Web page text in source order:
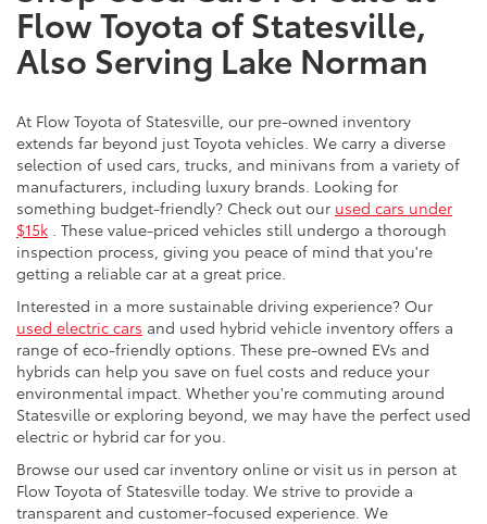
Flow Toyota of Statesville,
Also Serving Lake Norman
At Flow Toyota of Statesville, our pre-owned inventory
extends far beyond just Toyota vehicles. We carry a diverse
selection of used cars, trucks, and minivans from a variety of
manufacturers, including luxury brands. Looking for
something budget-friendly? Check out our used cars under
$15k . These value-priced vehicles still undergo a thorough
inspection process, giving you peace of mind that you're
getting a reliable car at a great price.
Interested in a more sustainable driving experience? Our
used electric cars and used hybrid vehicle inventory offers a
range of eco-friendly options. These pre-owned EVs and
hybrids can help you save on fuel costs and reduce your
environmental impact. Whether you're commuting around
Statesville or exploring beyond, we may have the perfect used
electric or hybrid car for you.
Browse our used car inventory online or visit us in person at
Flow Toyota of Statesville today. We strive to provide a
transparent and customer-focused experience. We